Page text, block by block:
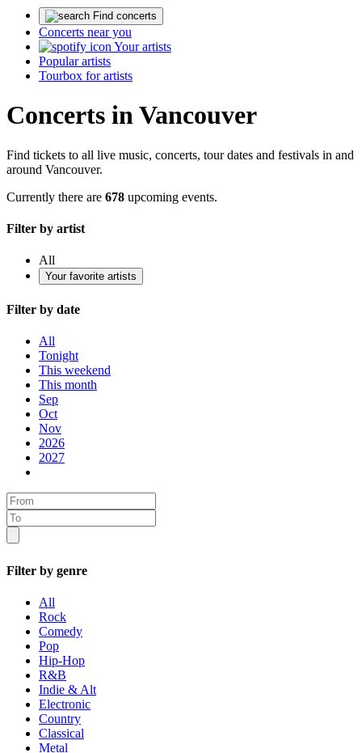
Find concerts
Concerts near you
Your artists
Popular artists
Tourbox for artists
Concerts in Vancouver
Find tickets to all live music, concerts, tour dates and festivals in and
around Vancouver.
Currently there are 678 upcoming events.
Filter by artist
All
Your favorite artists
Filter by date
All
Tonight
This weekend
This month
Sep
Oct
Nov
2026
2027
Filter by genre
All
Rock
Comedy
Pop
Hip-Hop
R&B
Indie & Alt
Electronic
Country
Classical
Metal